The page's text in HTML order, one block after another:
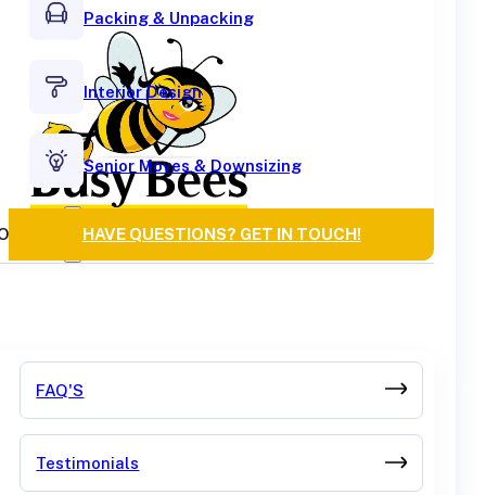
Packing & Unpacking
Interior Design
Senior Moves & Downsizing
HAVE QUESTIONS? GET IN TOUCH!
FAQ'S
Testimonials